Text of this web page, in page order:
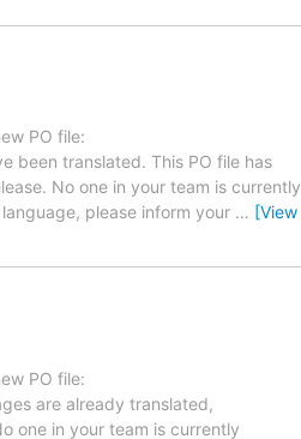
PO file:
been translated. This PO file has
No one in your team is currently
please inform your … [View
PO file:
are already translated,
one in your team is currently